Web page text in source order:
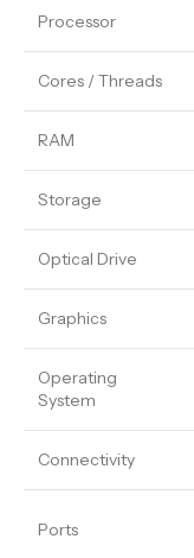
Processor
Cores / Threads
RAM
Storage
Optical Drive
Graphics
Operating
System
Connectivity
Ports